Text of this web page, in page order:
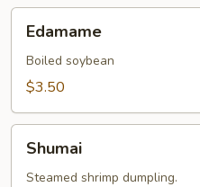
Edamame
Boiled soybean
$3.50
Shumai
Steamed shrimp dumpling.